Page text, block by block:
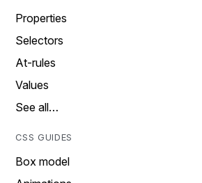
Properties
Selectors
At-rules
Values
See all…
CSS GUIDES
Box model